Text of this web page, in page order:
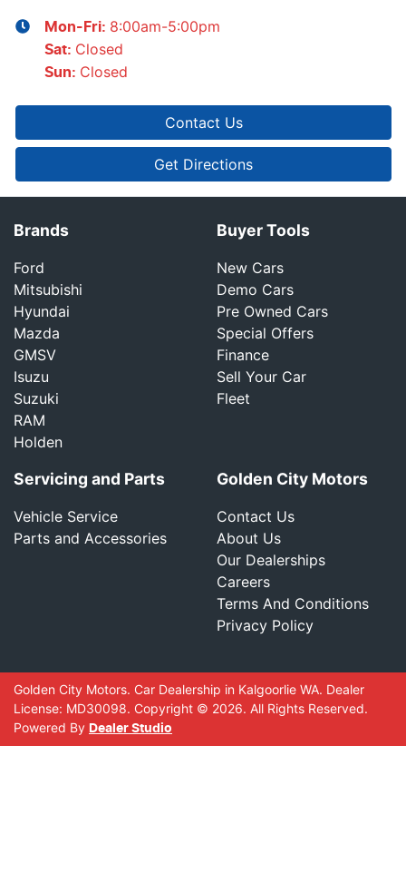
Mon-Fri: 8:00am-5:00pm
Sat: Closed
Sun: Closed
Contact Us
Get Directions
Brands
Ford
Mitsubishi
Hyundai
Mazda
GMSV
Isuzu
Suzuki
RAM
Holden
Buyer Tools
New Cars
Demo Cars
Pre Owned Cars
Special Offers
Finance
Sell Your Car
Fleet
Servicing and Parts
Vehicle Service
Parts and Accessories
Golden City Motors
Contact Us
About Us
Our Dealerships
Careers
Terms And Conditions
Privacy Policy
Golden City Motors. Car Dealership in Kalgoorlie WA. Dealer
License: MD30098. Copyright © 2026. All Rights Reserved.
Powered By Dealer Studio